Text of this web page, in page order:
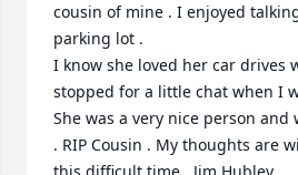
cousin of mine . I enjoyed
parking lot .
I know she loved her car drives
stopped for a little chat when I
She was a very nice person and
. RIP Cousin . My thoughts are